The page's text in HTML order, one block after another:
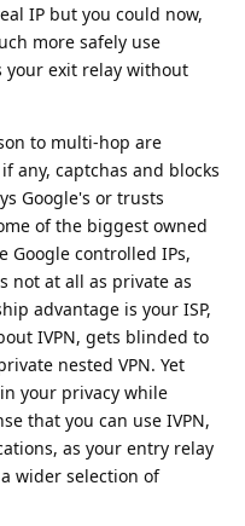
IP but you could now,
more safely use
your exit relay without
to multi-hop are
any, captchas and blocks
Google's or trusts
of the biggest owned
Google controlled IPs,
not at all as private as
advantage is your ISP,
IVPN, gets blinded to
nested VPN. Yet
your privacy while
that you can use IVPN,
as your entry relay
wider selection of